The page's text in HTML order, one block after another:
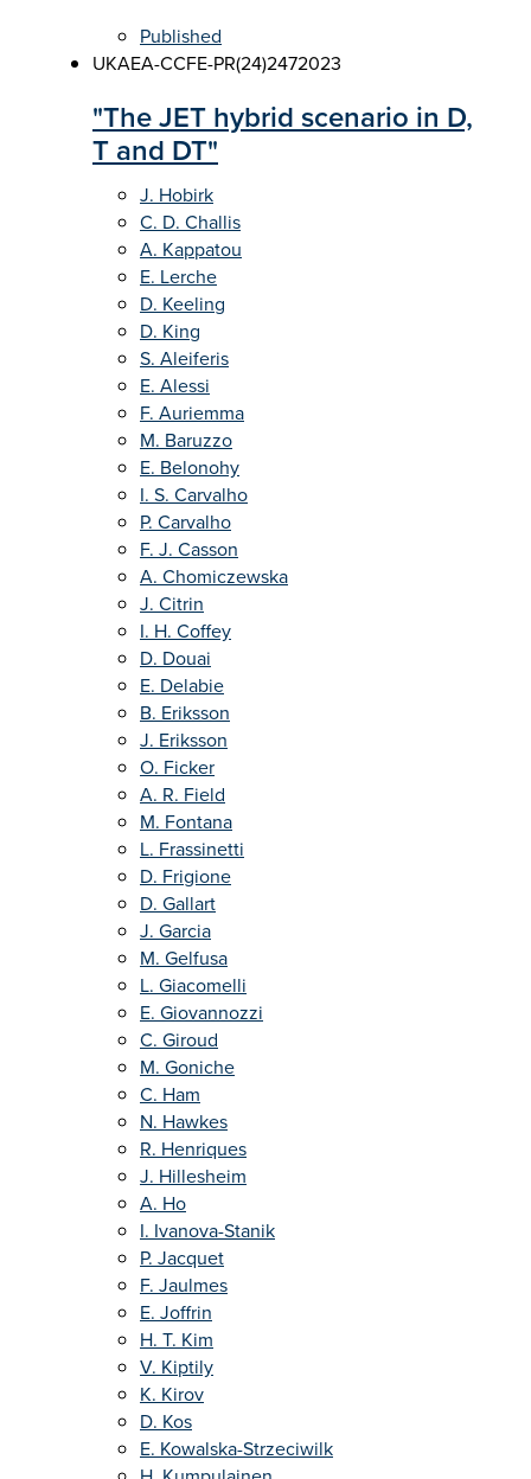
Published
UKAEA-CCFE-PR(24)2472023
"The JET hybrid scenario in D,
T and DT"
J. Hobirk
C. D. Challis
A. Kappatou
E. Lerche
D. Keeling
D. King
S. Aleiferis
E. Alessi
F. Auriemma
M. Baruzzo
E. Belonohy
I. S. Carvalho
P. Carvalho
F. J. Casson
A. Chomiczewska
J. Citrin
I. H. Coffey
D. Douai
E. Delabie
B. Eriksson
J. Eriksson
O. Ficker
A. R. Field
M. Fontana
L. Frassinetti
D. Frigione
D. Gallart
J. Garcia
M. Gelfusa
L. Giacomelli
E. Giovannozzi
C. Giroud
M. Goniche
C. Ham
N. Hawkes
R. Henriques
J. Hillesheim
A. Ho
I. Ivanova-Stanik
P. Jacquet
F. Jaulmes
E. Joffrin
H. T. Kim
V. Kiptily
K. Kirov
D. Kos
E. Kowalska-Strzeciwilk